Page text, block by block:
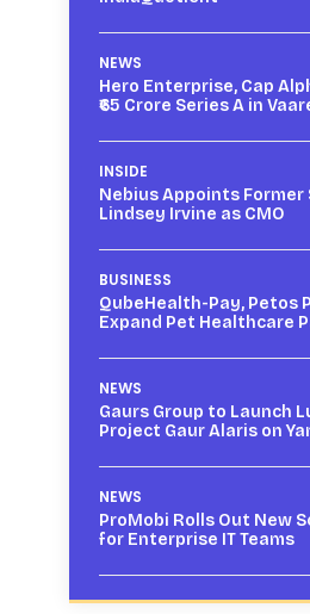
NEWS
Hero Enterprise, Cap
₹65 Crore Series A in
INSIDE
Nebius Appoints Former
Lindsey Irvine as CMO
BUSINESS
QubeHealth-Pay, Petos
Expand Pet Healthcare
NEWS
Gaurs Group to Launch
Project Gaur Alaris on
NEWS
ProMobi Rolls Out New
for Enterprise IT Teams